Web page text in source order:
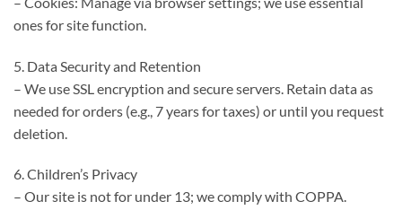
ones for site function.
5. Data Security and Retention
– We use SSL encryption and secure servers. Retain data as
needed for orders (e.g., 7 years for taxes) or until you request
deletion.
6. Children’s Privacy
– Our site is not for under 13; we comply with COPPA.